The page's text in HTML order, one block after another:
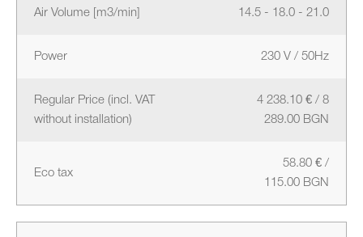
Air Volume [m3/min] 14.5 - 18.0 - 21.0
Power 230 V / 50Hz
Regular Price (incl. VAT
without installation)
4 238.10 € / 8
289.00 BGN
Eco tax
58.80 € /
115.00 BGN